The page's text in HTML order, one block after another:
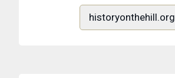
historyonthehill.org